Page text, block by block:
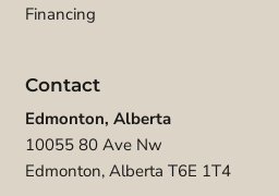
Financing
Contact
Edmonton, Alberta
10055 80 Ave Nw
Edmonton, Alberta T6E 1T4